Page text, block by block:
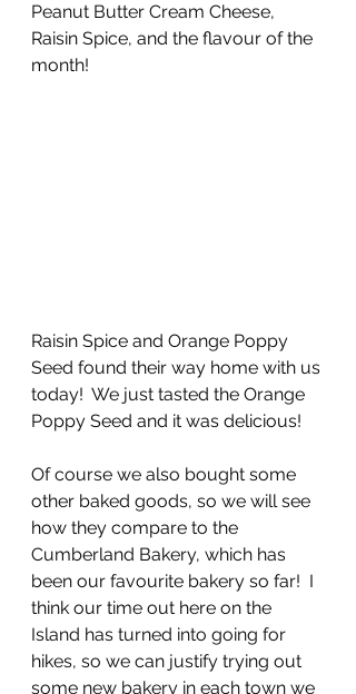
Peanut Butter Cream Cheese,
Raisin Spice, and the flavour of the
month!
Raisin Spice and Orange Poppy
Seed found their way home with us
today!  We just tasted the Orange
Poppy Seed and it was delicious!
Of course we also bought some
other baked goods, so we will see
how they compare to the
Cumberland Bakery, which has
been our favourite bakery so far!  I
think our time out here on the
Island has turned into going for
hikes, so we can justify trying out
some new bakery in each town we